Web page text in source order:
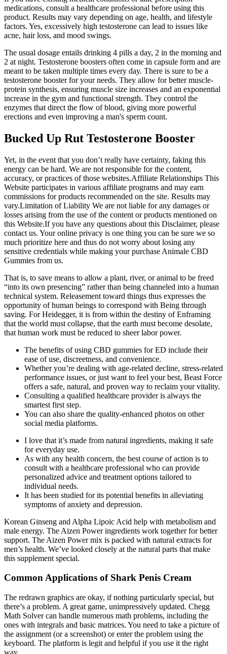
medications, consult a healthcare professional before using this
product. Results may vary depending on age, health, and lifestyle
factors. Yes, excessively high testosterone can lead to issues like
acne, hair loss, and mood swings.
The usual dosage entails drinking 4 pills a day, 2 in the morning and
2 at night. Testosterone boosters often come in capsule form and are
meant to be taken multiple times every day. There is sure to be a
testosterone booster for your needs. They allow for better muscle-
protein synthesis, ensuring muscle size increases and an exponential
increase in the gym and functional strength. They control the
enzymes that direct the flow of blood, giving more powerful
erections and even improving a man's sperm count.
Bucked Up Rut Testosterone Booster
Yet, in the event that you don’t really have certainty, faking this
energy can be hard. We are not responsible for the content,
accuracy, or practices of those websites.Affiliate Relationships This
Website participates in various affiliate programs and may earn
commissions for products recommended on the site. Results may
vary.Limitation of Liability We are not liable for any damages or
losses arising from the use of the content or products mentioned on
this Website.If you have any questions about this Disclaimer, please
contact us. Your online privacy is one thing you can be sure we so
much prioritize here and thus do not worry about losing any
sensitive credentials while making your purchase Animale CBD
Gummies from us.
That is, to save means to allow a plant, river, or animal to be freed
“into its own presencing” rather than being channeled into a human
technical system. Releasement toward things thus expresses the
opportunity of human beings to correspond with Being through
saving. For Heidegger, it is from within the destiny of Enframing
that the world must collapse, that the earth must become desolate,
that human work must be reduced to sheer labor power.
The benefits of using CBD gummies for ED include their
ease of use, discreetness, and convenience.
Whether you’re dealing with age-related decline, stress-related
performance issues, or just want to feel your best, Beast Force
offers a safe, natural, and proven way to reclaim your vitality.
Consulting a qualified healthcare provider is always the
smartest first step.
You can also share the quality-enhanced photos on other
social media platforms.
I love that it’s made from natural ingredients, making it safe
for everyday use.
As with any health concern, the best course of action is to
consult with a healthcare professional who can provide
personalized advice and treatment options tailored to
individual needs.
It has been studied for its potential benefits in alleviating
symptoms of anxiety and depression.
Korean Ginseng and Alpha Lipoic Acid help with metabolism and
male energy. The Aizen Power ingredients work together for better
support. The Aizen Power mix is packed with natural extracts for
men’s health. We’ve looked closely at the natural parts that make
this supplement special.
Common Applications of Shark Penis Cream
The redrawn graphics are okay, if nothing particularly special, but
there’s a problem. A great game, unimpressively updated. Chegg
Math Solver can handle numerous math problems, including the
ones with integrals and basic matrices. You need to take a picture of
the assignment (or a screenshot) or enter the problem using the
keyboard. The platform is legit and helpful if you use it the right
way.